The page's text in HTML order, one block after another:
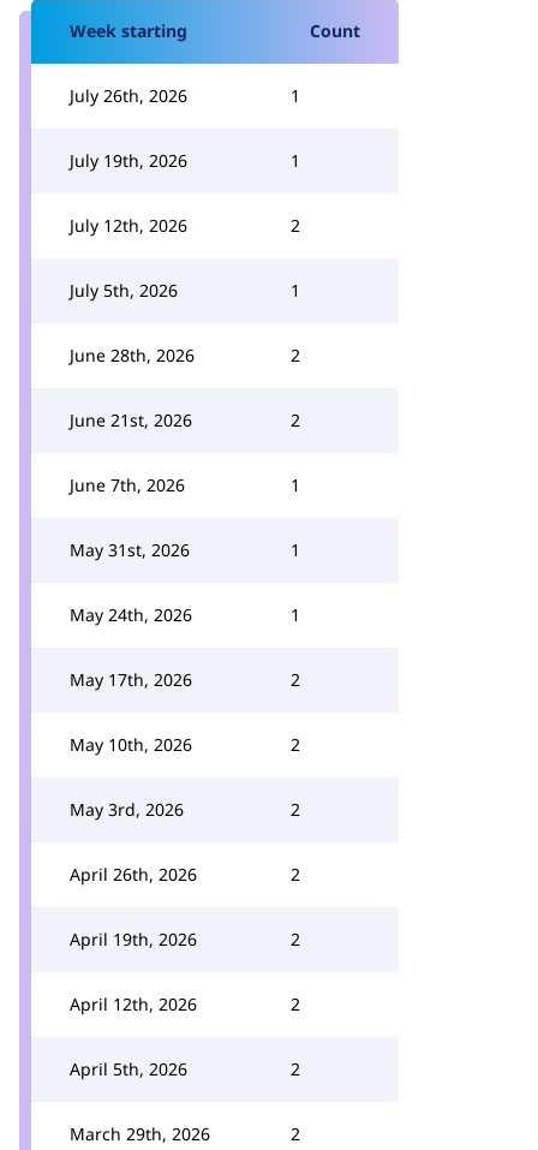
Week starting Count
July 26th, 2026 1
July 19th, 2026 1
July 12th, 2026 2
July 5th, 2026 1
June 28th, 2026 2
June 21st, 2026 2
June 7th, 2026 1
May 31st, 2026 1
May 24th, 2026 1
May 17th, 2026 2
May 10th, 2026 2
May 3rd, 2026 2
April 26th, 2026 2
April 19th, 2026 2
April 12th, 2026 2
April 5th, 2026 2
March 29th, 2026 2